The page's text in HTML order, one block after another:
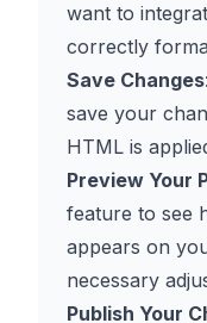
want to
correctly
Save Changes
save your
HTML is
Preview Your
feature to see
appears on
necessary
Publish Your